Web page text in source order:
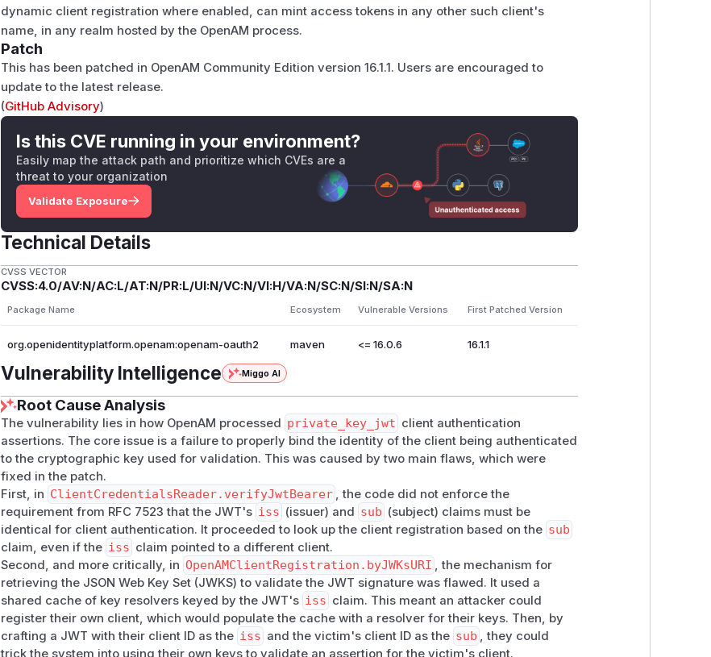
dynamic client registration where enabled, can mint access tokens in any other such client's
name, in any realm hosted by the OpenAM process.
Patch
This has been patched in OpenAM Community Edition version 16.1.1. Users are encouraged to
update to the latest release.
(GitHub Advisory)
Is this CVE running in your environment?
Easily map the attack path and prioritize which CVEs are a
threat to your organization
Validate Exposure
Technical Details
CVSS VECTOR
CVSS:4.0/AV:N/AC:L/AT:N/PR:L/UI:N/VC:N/VI:H/VA:N/SC:N/SI:N/SA:N
Package Name Ecosystem Vulnerable Versions First Patched Version
org.openidentityplatform.openam:openam-oauth2 maven <= 16.0.6 16.1.1
Vulnerability Intelligence Miggo AI
Root Cause Analysis
The vulnerability lies in how OpenAM processed private_key_jwt client authentication
assertions. The core issue is a failure to properly bind the identity of the client being authenticated
to the cryptographic key used for validation. This was caused by two main flaws, which were
fixed in the patch.
First, in ClientCredentialsReader.verifyJwtBearer , the code did not enforce the
requirement from RFC 7523 that the JWT's iss (issuer) and sub (subject) claims must be
identical for client authentication. It proceeded to look up the client registration based on the sub
claim, even if the iss claim pointed to a different client.
Second, and more critically, in OpenAMClientRegistration.byJWKsURI , the mechanism for
retrieving the JSON Web Key Set (JWKS) to validate the JWT signature was flawed. It used a
shared cache of key resolvers keyed by the JWT's iss claim. This meant an attacker could
register their own client, which would populate the cache with a resolver for their keys. Then, by
crafting a JWT with their client ID as the iss and the victim's client ID as the sub , they could
trick the system into using their own keys to validate an assertion for the victim's client.